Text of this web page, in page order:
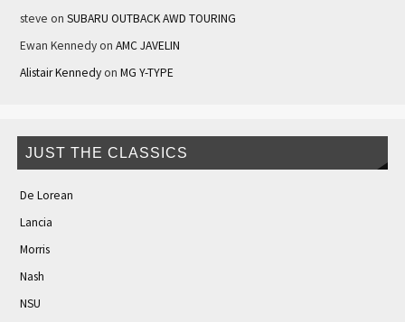
steve on SUBARU OUTBACK AWD TOURING
Ewan Kennedyon AMC JAVELIN
Alistair Kennedyon MG Y-TYPE
JUST THE CLASSICS
De Lorean
Lancia
Morris
Nash
NSU